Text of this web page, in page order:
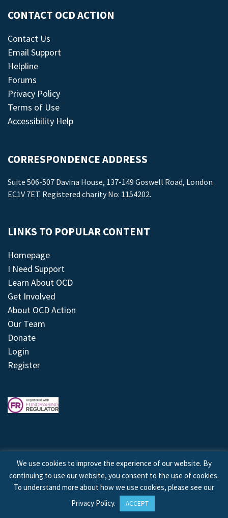
CONTACT OCD ACTION
Contact Us
Email Support
Helpline
Forums
Privacy Policy
Terms of Use
Accessibility Help
CORRESPONDENCE ADDRESS
Suite 506-507 Davina House, 137-149 Goswell Road, London
EC1V 7ET. Registered charity No: 1154202.
LINKS TO POPULAR CONTENT
Homepage
I Need Support
Learn About OCD
Get Involved
About OCD Action
Our Team
Donate
Login
Register
© 2026 © Copyright OCD Action. All Rights Reserved.
Site byTreeline Digital
We use cookies to improve the experience of our website. By
continuing to use our website, you consent to the use of cookies.
To understand more about how we use cookies, please see our
Privacy Policy. ACCEPT